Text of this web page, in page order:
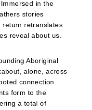
in the
stories
return retranslates
reveal about us.
Aboriginal
alone, across
connection
form to the
a total of